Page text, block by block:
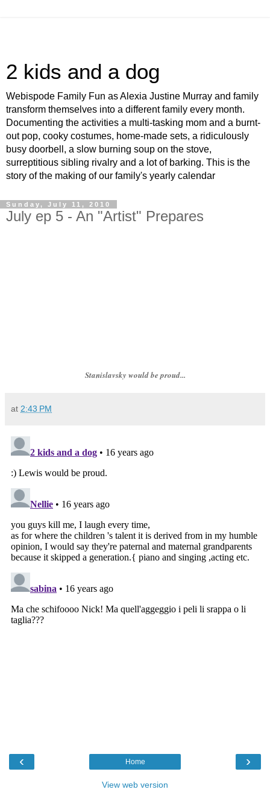
2 kids and a dog
Webispode Family Fun as Alexia Justine Murray and family
transform themselves into a different family every month.
Documenting the activities a multi-tasking mom and a burnt-
out pop, cooky costumes, home-made sets, a ridiculously
busy doorbell, a slow burning soup on the stove,
surreptitious sibling rivalry and a lot of barking. This is the
story of the making of our family's yearly calendar
Sunday, July 11, 2010
July ep 5 - An "Artist" Prepares
Stanislavsky would be proud...
at 2:43 PM
‹ ›
Home
View web version